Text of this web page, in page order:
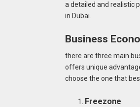
a detailed and realistic
in Dubai.
Business
there are three main
offers unique
choose the one that
Freezone